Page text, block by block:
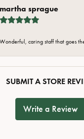
martha sprague
Wonderful, caring staff that goes
SUBMIT A STORE
Write a Review